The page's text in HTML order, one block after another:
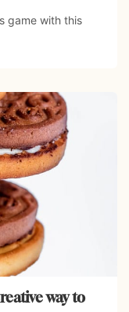
game with this
way to